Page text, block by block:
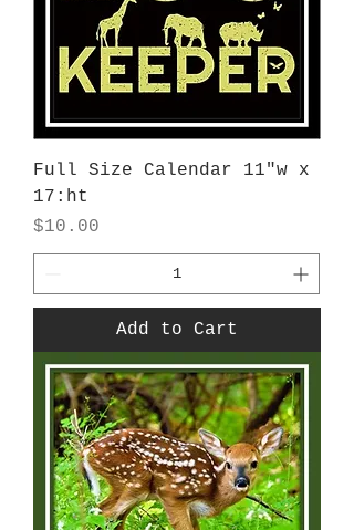
Full Size Calendar 11"w x
17:ht
Price
$10.00
Add to Cart